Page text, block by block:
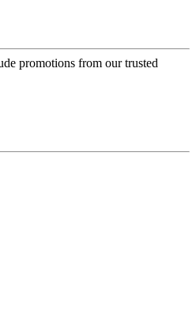
promotions from our trusted